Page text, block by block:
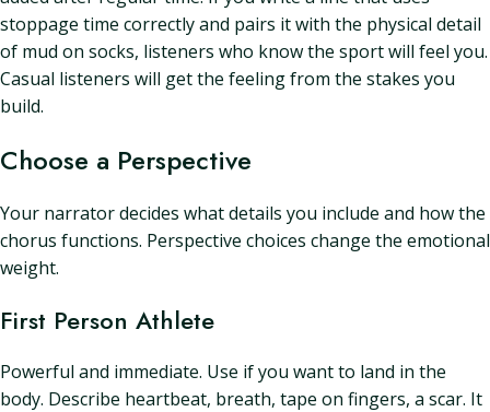
stoppage time correctly and pairs it with the physical detail
of mud on socks, listeners who know the sport will feel you.
Casual listeners will get the feeling from the stakes you
build.
Choose a Perspective
Your narrator decides what details you include and how the
chorus functions. Perspective choices change the emotional
weight.
First Person Athlete
Powerful and immediate. Use if you want to land in the
body. Describe heartbeat, breath, tape on fingers, a scar. It